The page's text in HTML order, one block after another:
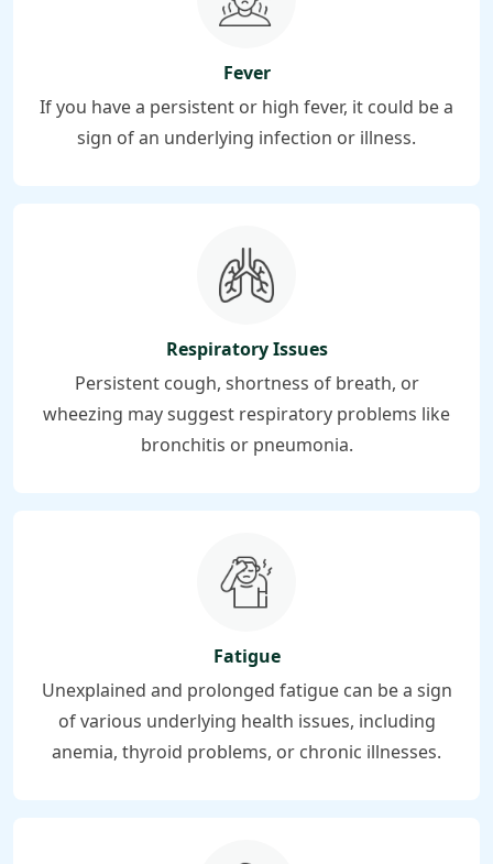
Fever
If you have a persistent or high fever, it could be a
sign of an underlying infection or illness.
Respiratory Issues
Persistent cough, shortness of breath, or
wheezing may suggest respiratory problems like
bronchitis or pneumonia.
Fatigue
Unexplained and prolonged fatigue can be a sign
of various underlying health issues, including
anemia, thyroid problems, or chronic illnesses.